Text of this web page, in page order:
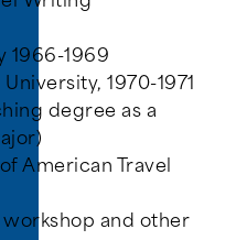
1966-1969
1970-1971
degree as a
American Travel
and other